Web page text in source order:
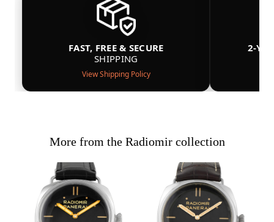
FAST, FREE & SECURE
SHIPPING
View Shipping Policy
2-
More from the Radiomir collection